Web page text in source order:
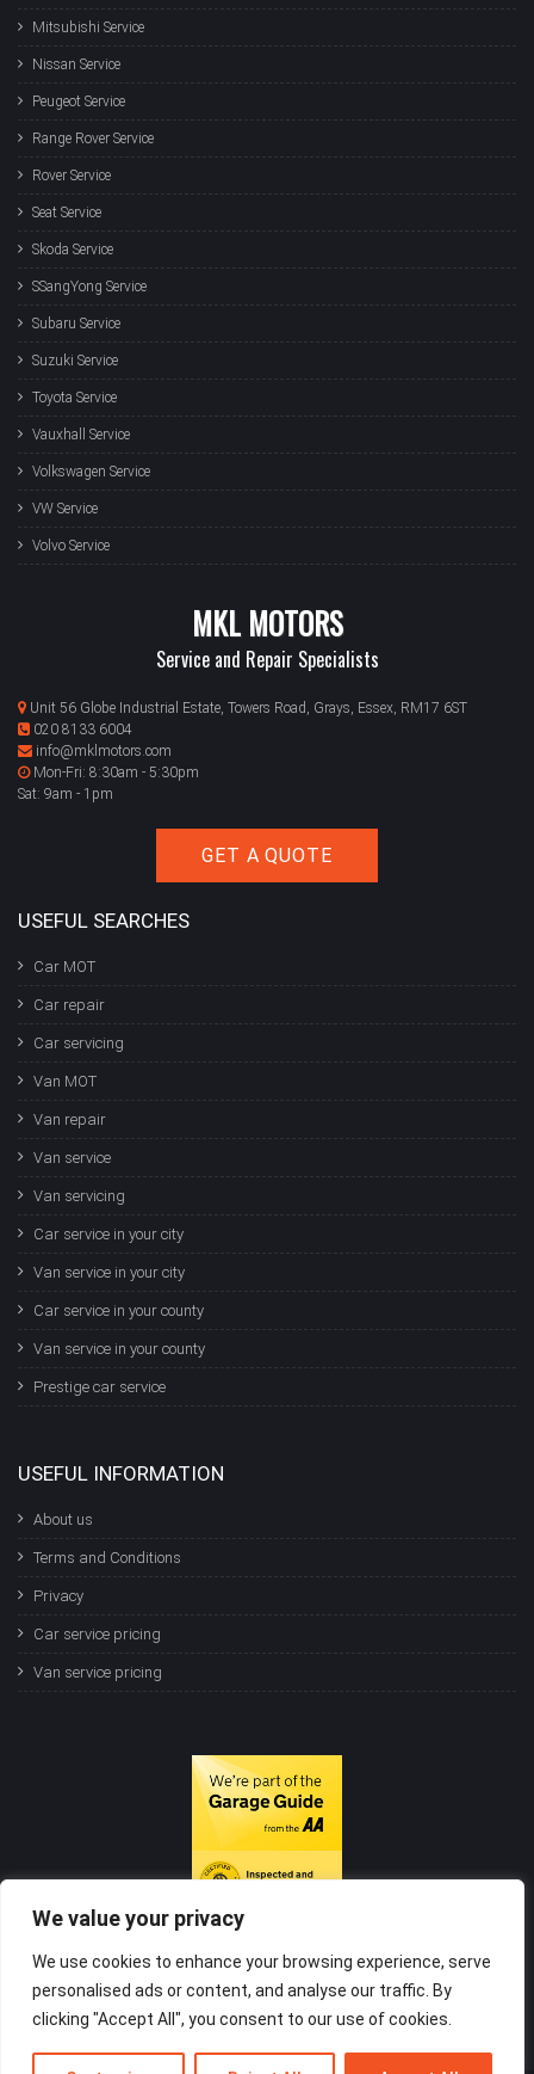
We value your privacy
We use cookies to enhance your browsing experience, serve
personalised ads or content, and analyse our traffic. By
clicking "Accept All", you consent to our use of cookies.
Mitsubishi Service
Nissan Service
Peugeot Service
Range Rover Service
Rover Service
Seat Service
Skoda Service
SSangYong Service
Subaru Service
Suzuki Service
Toyota Service
Vauxhall Service
Volkswagen Service
VW Service
Volvo Service
MKL MOTORS
Service and Repair Specialists
Unit 56 Globe Industrial Estate, Towers Road, Grays, Essex, RM17 6ST
020 8133 6004
info@mklmotors.com
Mon-Fri: 8:30am - 5:30pm
Sat: 9am - 1pm
GET A QUOTE
USEFUL SEARCHES
Car MOT
Car repair
Car servicing
Van MOT
Van repair
Van service
Van servicing
Car service in your city
Van service in your city
Car service in your county
Van service in your county
Prestige car service
USEFUL INFORMATION
About us
Terms and Conditions
Privacy
Car service pricing
Van service pricing